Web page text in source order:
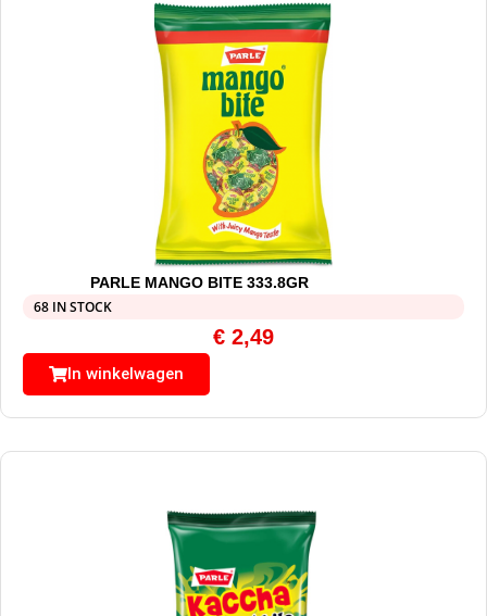
PARLE MANGO BITE 333.8GR
68 IN STOCK
€ 2,49
In winkelwagen